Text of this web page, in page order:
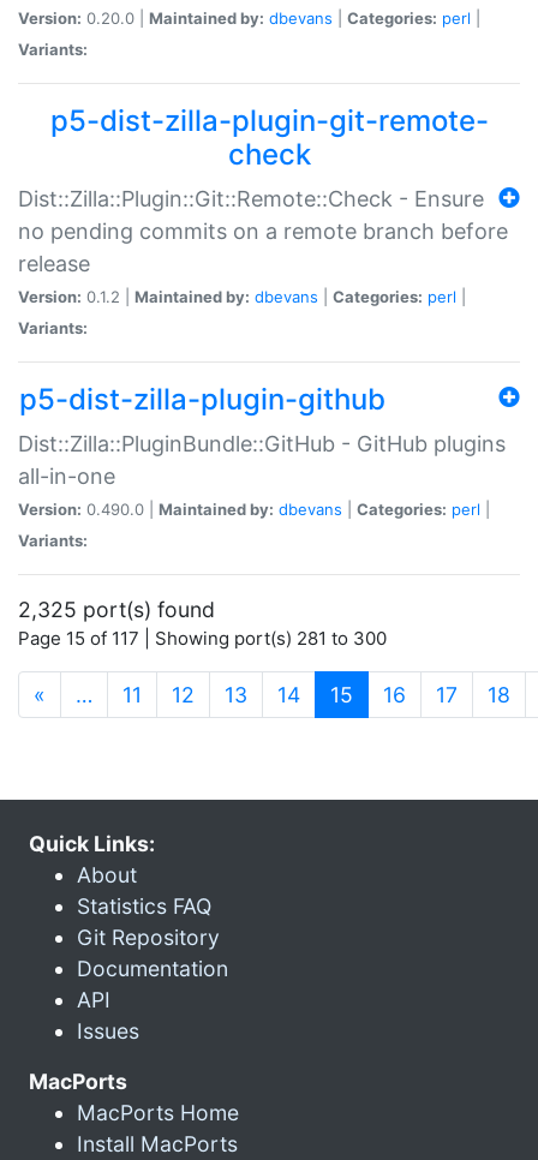
Version: 0.20.0 | Maintained by: dbevans Categories: perl
Variants:
p5-dist-zilla-plugin-git-remote-
check
Dist::Zilla::Plugin::Git::Remote::Check - Ensure
no pending commits on a remote branch before
release
Version: 0.1.2 | Maintained by: dbevans Categories: perl
Variants:
p5-dist-zilla-plugin-github
Dist::Zilla::PluginBundle::GitHub - GitHub plugins
all-in-one
Version: 0.490.0 | Maintained by: dbevans Categories: perl
Variants:
2,325 port(s) found
Page 15 of 117 | Showing port(s) 281 to 300
« … 11 12 13 14 15 (current)
16 17 18
Quick Links:
About
Statistics FAQ
Git Repository
Documentation
API
Issues
MacPorts
MacPorts Home
Install MacPorts